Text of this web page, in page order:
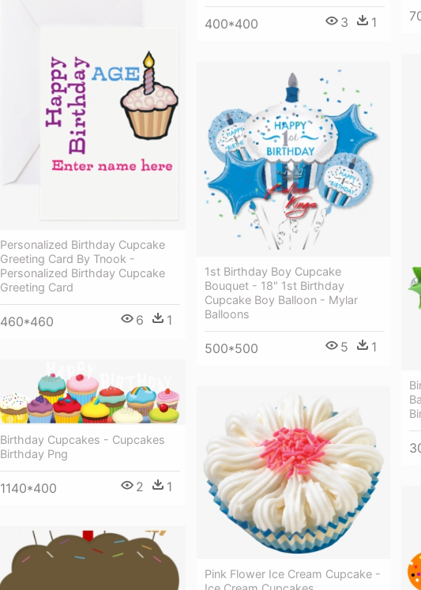
400*400 3 1
Personalized Birthday Cupcake
Greeting Card By Tnook -
Personalized Birthday Cupcake
Greeting Card
460*460 6 1
1st Birthday Boy Cupcake
Bouquet - 18" 1st Birthday
Cupcake Boy Balloon - Mylar
Balloons
500*500 5 1
Birthday Cupcakes - Cupcakes
Birthday Png
1140*400 2 1
Pink Flower Ice Cream Cupcake -